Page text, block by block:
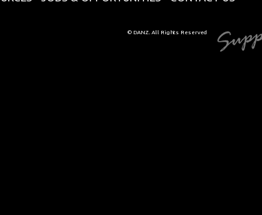
© DANZ. All Rights Reserved